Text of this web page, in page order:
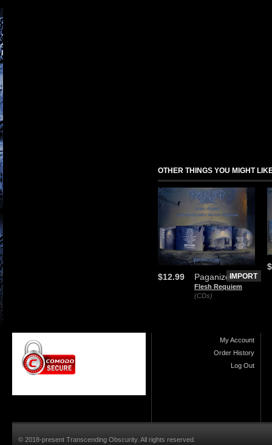
OTHER THINGS YOU MIGHT
Paganizer
Flesh Requiem
(CDs)
$12.99 IMPORT
My Account
Order History
Log Out
© 2018-present Transcending Obscurity. All rights reserved.